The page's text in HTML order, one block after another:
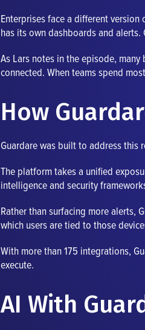
Enterprises face a different
has its own dashboards and
As Lars notes in the episode,
connected. When teams spend
How
Guardare was built to address
The platform takes a unified
intelligence and security
Rather than surfacing more alerts,
which users are tied to those
With more than 175 integrations,
execute.
AI With